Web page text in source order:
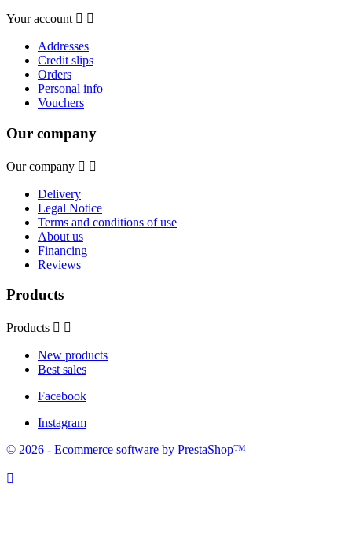
Your account  
Addresses
Credit slips
Orders
Personal info
Vouchers
Our company
Our company  
Delivery
Legal Notice
Terms and conditions of use
About us
Financing
Reviews
Products
Products  
New products
Best sales
Facebook
Instagram
© 2026 - Ecommerce software by PrestaShop™
